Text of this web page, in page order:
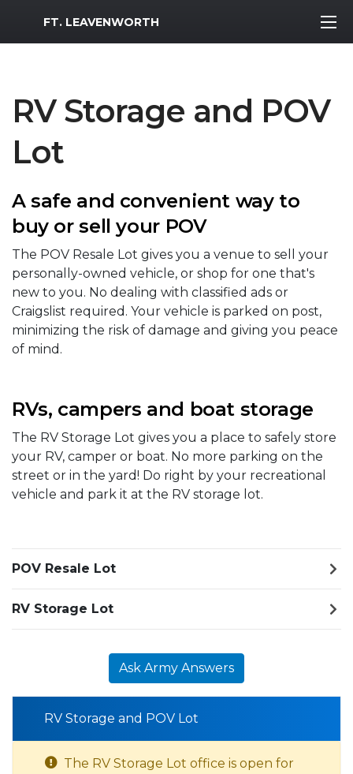
MWR Logo
FT. LEAVENWORTH
RV Storage and POV
Lot
A safe and convenient way to
buy or sell your POV
The POV Resale Lot gives you a venue to sell your
personally-owned vehicle, or shop for one that's
new to you. No dealing with classified ads or
Craigslist required. Your vehicle is parked on post,
minimizing the risk of damage and giving you peace
of mind.
RVs, campers and boat storage
The RV Storage Lot gives you a place to safely store
your RV, camper or boat. No more parking on the
street or in the yard! Do right by your recreational
vehicle and park it at the RV storage lot.
POV Resale Lot
RV Storage Lot
Ask Army Answers
RV Storage and POV Lot
The RV Storage Lot office is open for